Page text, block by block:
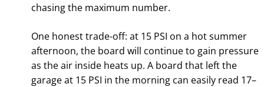
chasing the maximum number.
One honest trade-off: at 15 PSI on a hot summer
afternoon, the board will continue to gain pressure
as the air inside heats up. A board that left the
garage at 15 PSI in the morning can easily read 17–